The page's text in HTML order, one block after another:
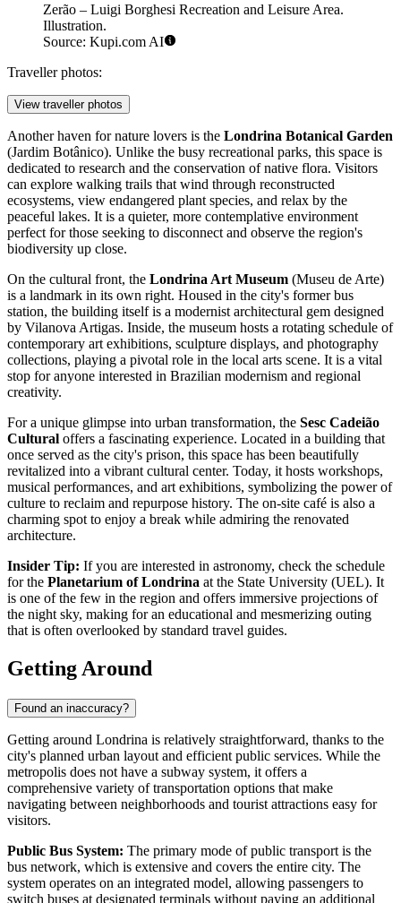
Zerão – Luigi Borghesi Recreation and Leisure Area.
Illustration.
Source: Kupi.com AI
Traveller photos:
View traveller photos
Another haven for nature lovers is the Londrina Botanical Garden
(Jardim Botânico). Unlike the busy recreational parks, this space is
dedicated to research and the conservation of native flora. Visitors
can explore walking trails that wind through reconstructed
ecosystems, view endangered plant species, and relax by the
peaceful lakes. It is a quieter, more contemplative environment
perfect for those seeking to disconnect and observe the region's
biodiversity up close.
On the cultural front, the Londrina Art Museum (Museu de Arte)
is a landmark in its own right. Housed in the city's former bus
station, the building itself is a modernist architectural gem designed
by Vilanova Artigas. Inside, the museum hosts a rotating schedule of
contemporary art exhibitions, sculpture displays, and photography
collections, playing a pivotal role in the local arts scene. It is a vital
stop for anyone interested in Brazilian modernism and regional
creativity.
For a unique glimpse into urban transformation, the Sesc Cadeião
Cultural offers a fascinating experience. Located in a building that
once served as the city's prison, this space has been beautifully
revitalized into a vibrant cultural center. Today, it hosts workshops,
musical performances, and art exhibitions, symbolizing the power of
culture to reclaim and repurpose history. The on-site café is also a
charming spot to enjoy a break while admiring the renovated
architecture.
Insider Tip: If you are interested in astronomy, check the schedule
for the Planetarium of Londrina at the State University (UEL). It
is one of the few in the region and offers immersive projections of
the night sky, making for an educational and mesmerizing outing
that is often overlooked by standard travel guides.
Getting Around
Found an inaccuracy?
Getting around Londrina is relatively straightforward, thanks to the
city's planned urban layout and efficient public services. While the
metropolis does not have a subway system, it offers a
comprehensive variety of transportation options that make
navigating between neighborhoods and tourist attractions easy for
visitors.
Public Bus System: The primary mode of public transport is the
bus network, which is extensive and covers the entire city. The
system operates on an integrated model, allowing passengers to
switch buses at designated terminals without paying an additional